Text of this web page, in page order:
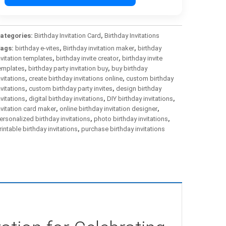
Birthday Invitation Card , Birthday Invitations
birthday e-vites, Birthday invitation maker, birthday
templates, birthday invite creator, birthday invite
, birthday party invitation buy, buy birthday
, create birthday invitations online, custom birthday
, custom birthday party invites, design birthday
, digital birthday invitations, DIY birthday invitations,
card maker, online birthday invitation designer,
birthday invitations, photo birthday invitations,
birthday invitations, purchase birthday invitations